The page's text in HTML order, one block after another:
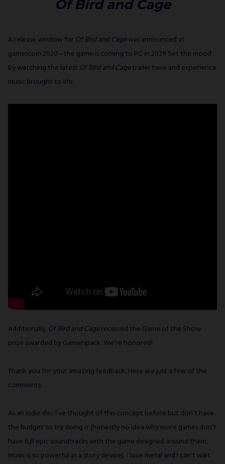
Of Bird and Cage
A release window for Of Bird and Cagewas announced at
gamescom 2020—the game is coming to PC in 2021! Set the mood
by watching the latest Of Bird and Cagetrailer here and experience
music brought to life:
Additionally, Of Bird and Cagereceived the Game of the Show
prize awarded by Gamerspack. We’re honored!
Thank you for your amazing feedback. Here are just a few of the
comments:
As an indie dev I’ve thought of this concept before but don’t have
the budget to try doing it (honestly no idea why more games don’t
have full epic soundtracks with the game designed around them,
music is so powerful as a story device). I love metal and I can’t wait